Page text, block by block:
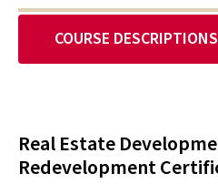
COURSE DESCRIPTIONS
Real Estate
Redevelopment